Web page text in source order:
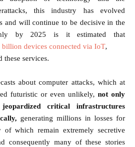
this industry has evolved
and will continue to be decisive in the
by 2025 is it estimated that
devices connected via IoT,
services.
about computer attacks, which at
futuristic or even unlikely, not only
critical infrastructures
generating millions in losses for
of which remain extremely secretive
consequently many of these stories